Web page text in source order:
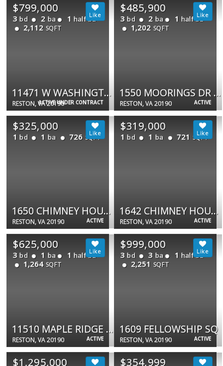
ACTIVE UNDER CONTRACT
$799,000
3 bd 2 ba 1 half ba
2,112 SQFT
11471 W WASHINGTON PLZ W
RESTON, VA 20190 ACTIVE
$485,900
3 bd 2 ba 1 half ba
1,202 SQFT
1550 MOORINGS DR #1A/22C
RESTON, VA 20190
ACTIVE
$325,000
1 bd 1 ba 726 SQFT
1650 CHIMNEY HOUSE RD #1650
RESTON, VA 20190 ACTIVE
$319,000
1 bd 1 ba 721 SQFT
1642 CHIMNEY HOUSE RD
RESTON, VA 20190
ACTIVE
$625,000
3 bd 1 ba 1 half ba
1,264 SQFT
11510 MAPLE RIDGE RD
RESTON, VA 20190 ACTIVE
$999,000
3 bd 3 ba 1 half ba
2,251 SQFT
1609 FELLOWSHIP SQ
RESTON, VA 20190
$1,295,000 $354,999